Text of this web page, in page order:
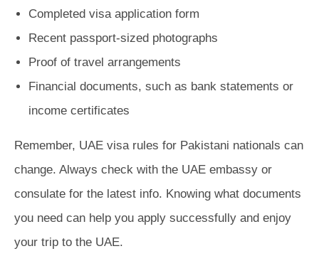
Completed visa application form
Recent passport-sized photographs
Proof of travel arrangements
Financial documents, such as bank statements or
income certificates
Remember, UAE visa rules for Pakistani nationals can
change. Always check with the UAE embassy or
consulate for the latest info. Knowing what documents
you need can help you apply successfully and enjoy
your trip to the UAE.